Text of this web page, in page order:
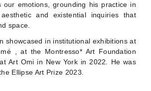
our emotions, grounding his practice in
and existential inquiries that
space.
showcased in institutional exhibitions at
, at the Montresso* Art Foundation
Art Omi in New York in 2022. He was
Ellipse Art Prize 2023.